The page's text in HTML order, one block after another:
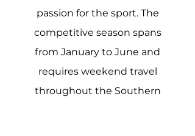
passion for the sport. The
competitive season spans
from January to June and
requires weekend travel
throughout the Southern